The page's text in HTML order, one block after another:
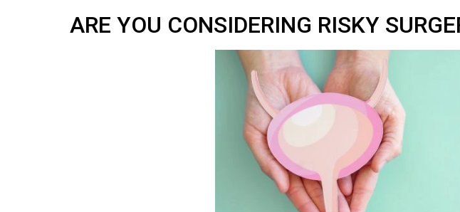
ARE YOU CONSIDERING RISKY